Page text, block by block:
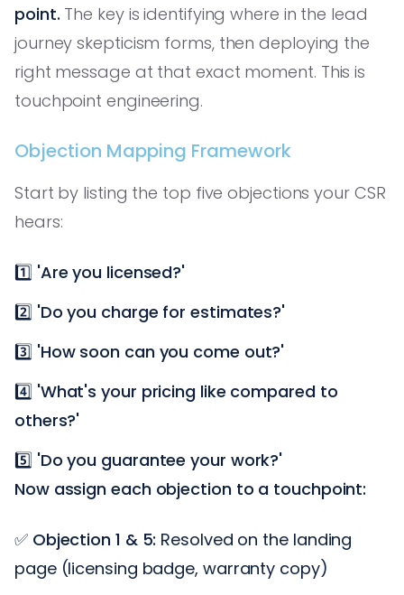
point. The key is identifying where in the lead
journey skepticism forms, then deploying the
right message at that exact moment. This is
touchpoint engineering.
Objection Mapping Framework
Start by listing the top five objections your CSR
hears:
1️⃣ 'Are you licensed?'
2️⃣ 'Do you charge for estimates?'
3️⃣ 'How soon can you come out?'
4️⃣ 'What's your pricing like compared to
others?'
5️⃣ 'Do you guarantee your work?'
Now assign each objection to a touchpoint:
✅ Objection 1 & 5: Resolved on the landing
page (licensing badge, warranty copy)